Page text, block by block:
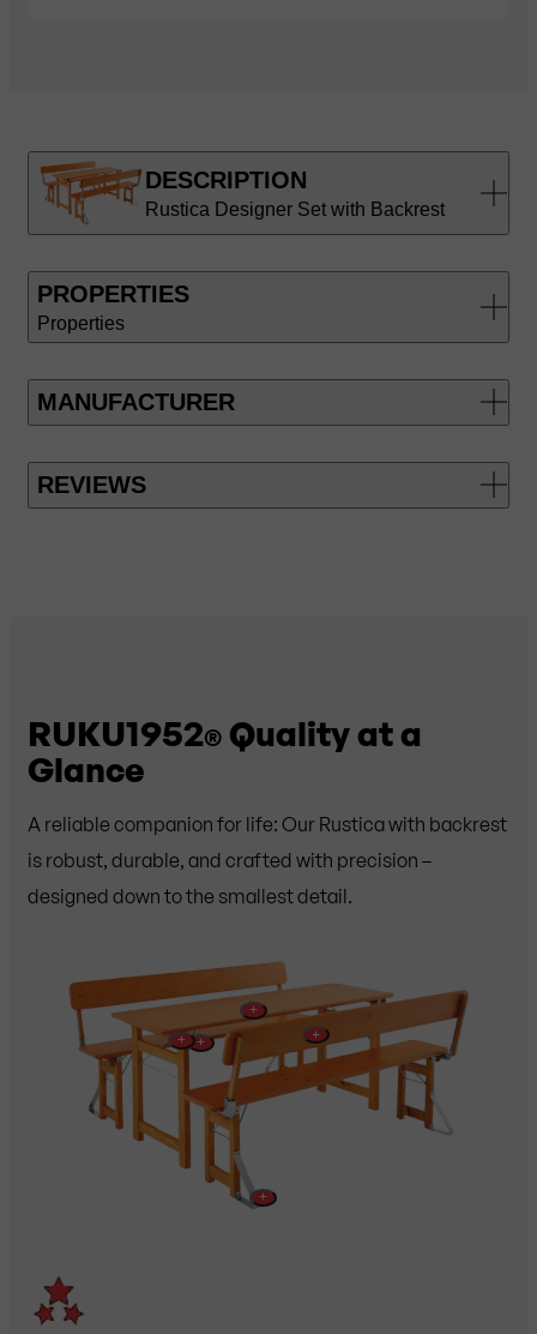
DESCRIPTION
Rustica Designer Set with Backrest
PROPERTIES
Properties
MANUFACTURER
REVIEWS
RUKU1952® Quality at a
Glance
A reliable companion for life: Our Rustica with backrest
is robust, durable, and crafted with precision –
designed down to the smallest detail.
+
+
+ +
+